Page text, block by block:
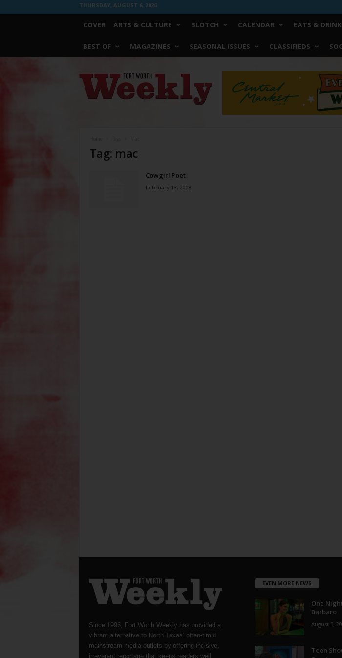
THURSDAY, AUGUST 6, 2026
COVER ARTS & CULTURE BLOTCH CALENDAR EATS &
BEST OF MAGAZINES SEASONAL ISSUES CLASSIFIEDS
Worth
Weekly
Tag: mac
Cowgirl Poet
February 13, 2008
Since 1996, Fort Worth Weekly has provided a
vibrant alternative to North Texas’ often-timid
mainstream media outlets by offering incisive,
irreverent reportage that keeps readers well
EVEN MORE NEWS
One
Barbaro
August 5,
Teen